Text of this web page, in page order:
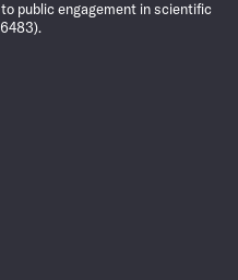
public engagement in scientific